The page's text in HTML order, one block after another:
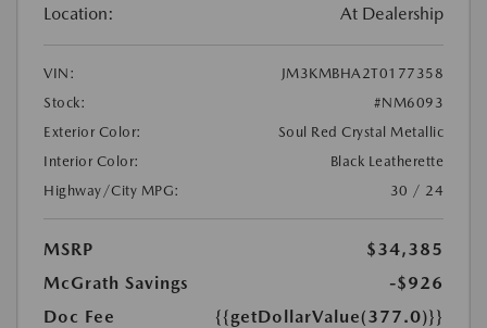
Location: At Dealership
VIN:
JM3KMBHA2T0177358
Stock:
#NM6093
Exterior Color:
Soul Red Crystal Metallic
Interior Color:
Black Leatherette
Highway/City MPG:
30 / 24
MSRP
$34,385
McGrath Savings
-$926
Doc Fee
{{getDollarValue(377.0)}}